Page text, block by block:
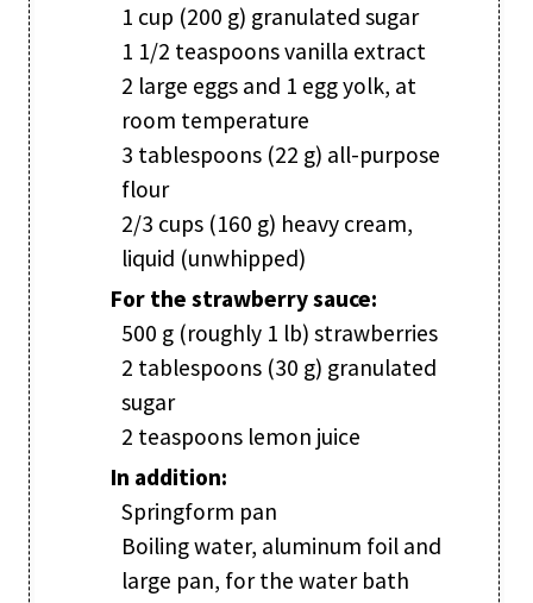
1 cup (200 g) granulated sugar
1 1/2 teaspoons vanilla extract
2 large eggs and 1 egg yolk, at
room temperature
3 tablespoons (22 g) all-purpose
flour
2/3 cups (160 g) heavy cream,
liquid (unwhipped)
For the strawberry sauce:
500 g (roughly 1 lb) strawberries
2 tablespoons (30 g) granulated
sugar
2 teaspoons lemon juice
In addition:
Springform pan
Boiling water, aluminum foil and
large pan, for the water bath